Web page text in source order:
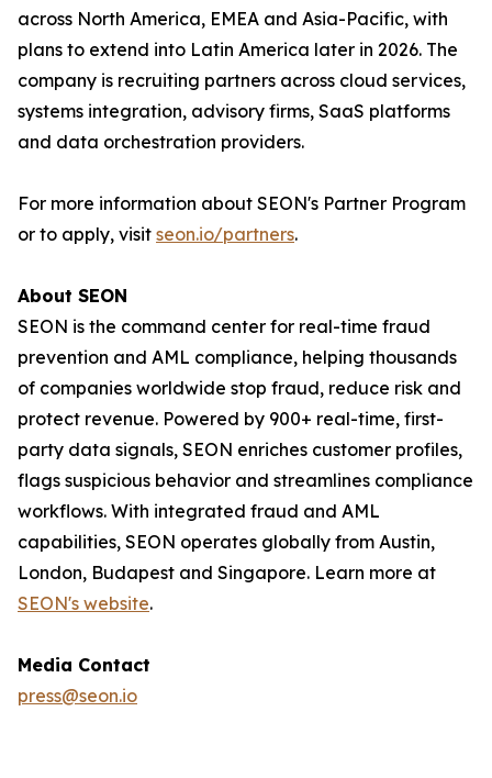
across North America, EMEA and Asia-Pacific, with
plans to extend into Latin America later in 2026. The
company is recruiting partners across cloud services,
systems integration, advisory firms, SaaS platforms
and data orchestration providers.
For more information about SEON's Partner Program
or to apply, visit seon.io/partners.
About SEON
SEON is the command center for real-time fraud
prevention and AML compliance, helping thousands
of companies worldwide stop fraud, reduce risk and
protect revenue. Powered by 900+ real-time, first-
party data signals, SEON enriches customer profiles,
flags suspicious behavior and streamlines compliance
workflows. With integrated fraud and AML
capabilities, SEON operates globally from Austin,
London, Budapest and Singapore. Learn more at
SEON's website.
Media Contact
press@seon.io